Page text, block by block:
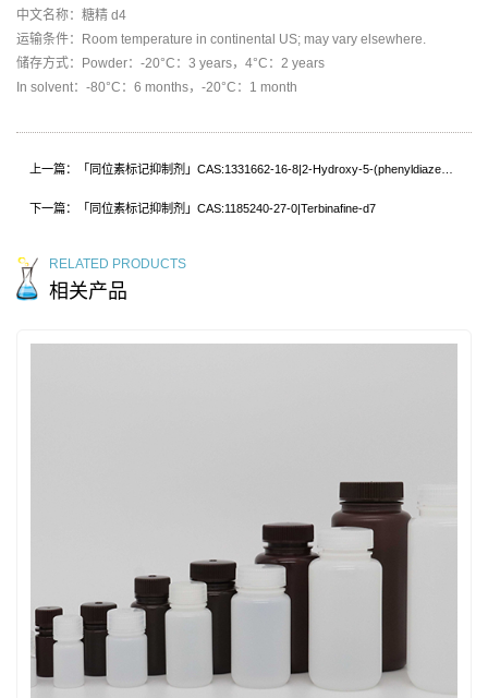
中文名称：糖精 d4
运输条件：Room temperature in continental US; may vary elsewhere.
储存方式：Powder：-20°C：3 years，4°C：2 years
In solvent：-80°C：6 months，-20°C：1 month
上一篇：「同位素标记抑制剂」CAS:1331662-16-8|2-Hydroxy-5-(phenyldiazenyl)benzoic acid-d5
下一篇：「同位素标记抑制剂」CAS:1185240-27-0|Terbinafine-d7
RELATED PRODUCTS
相关产品